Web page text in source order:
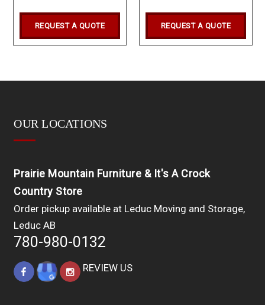
REQUEST A QUOTE REQUEST A QUOTE
OUR LOCATIONS
Prairie Mountain Furniture & It's A Crock
Country Store
Order pickup available at Leduc Moving and Storage,
Leduc AB
780-980-0132
REVIEW US